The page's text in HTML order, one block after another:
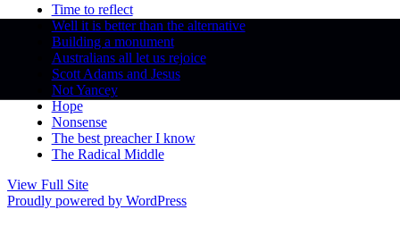
Time to reflect
Well it is better than the alternative
Building a monument
Australians all let us rejoice
Scott Adams and Jesus
Not Yancey
Hope
Nonsense
The best preacher I know
The Radical Middle
View Full Site
Proudly powered by WordPress